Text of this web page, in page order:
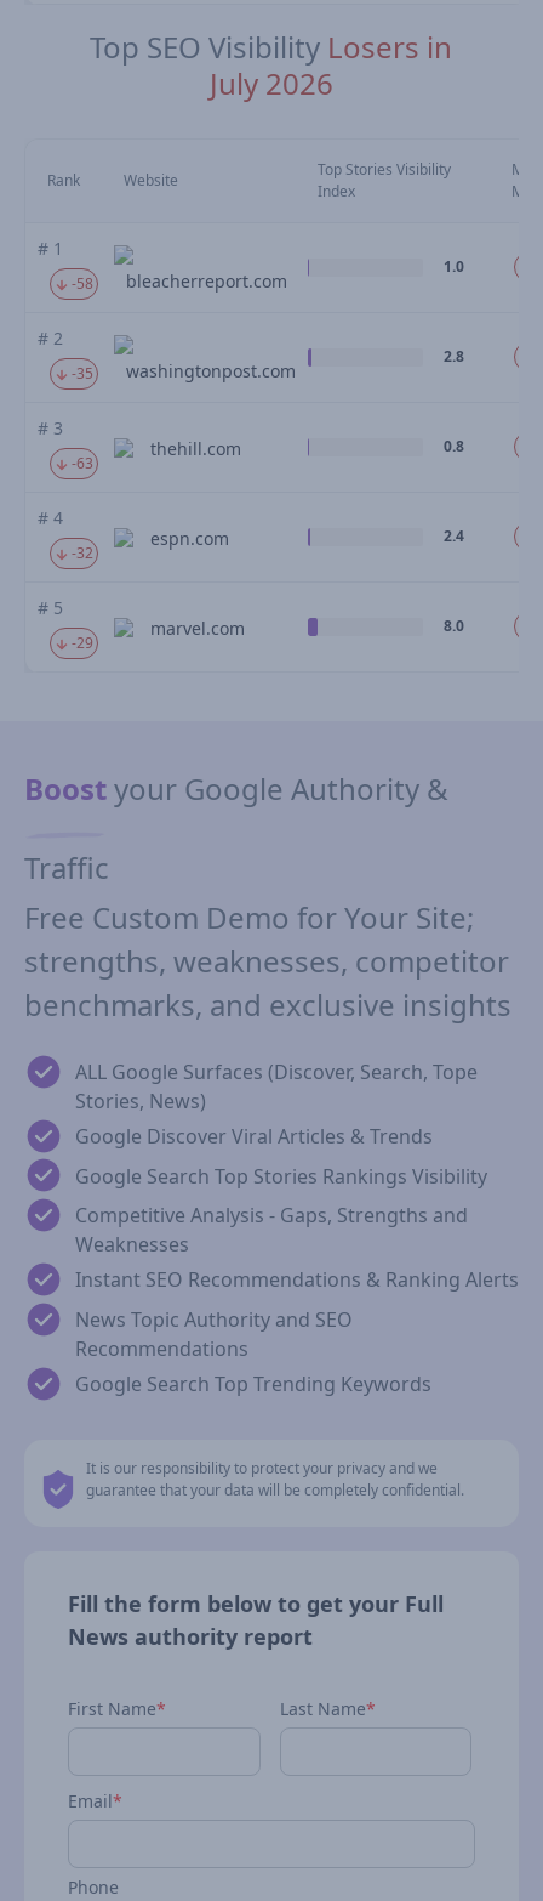
Top SEO Visibility Losers in
July 2026
Rank Website
Top Stories Visibility
Index
# 1
-58 bleacherreport.com
1.0
# 2
-35 washingtonpost.com
2.8
# 3
-63
thehill.com 0.8
# 4
-32
espn.com 2.4
# 5
-29
marvel.com 8.0
Boostyour Google Authority &
Traffic
Free Custom Demo for Your Site;
strengths, weaknesses, competitor
benchmarks, and exclusive insights
ALL Google Surfaces (Discover, Search, Tope
Stories, News)
Google Discover Viral Articles & Trends
Google Search Top Stories Rankings Visibility
Competitive Analysis - Gaps, Strengths and
Weaknesses
Instant SEO Recommendations & Ranking Alerts
News Topic Authority and SEO
Recommendations
Google Search Top Trending Keywords
It is our responsibility to protect your privacy and we
guarantee that your data will be completely confidential.
Fill the form below to get your Full
News authority report
First Name* Last Name*
Email*
Phone